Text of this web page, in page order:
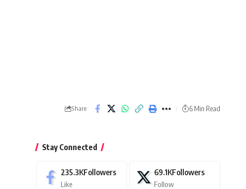
Share 6 Min Read
Stay Connected
235.3KFollowers
Like
69.1KFollowers
Follow